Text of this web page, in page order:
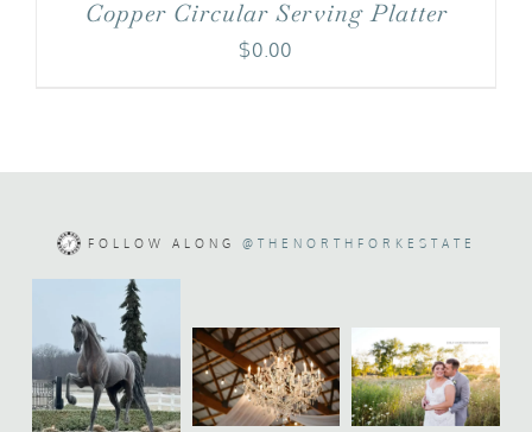
Copper Circular Serving Platter
$0.00
FOLLOW ALONG @THENORTHFORKESTATE